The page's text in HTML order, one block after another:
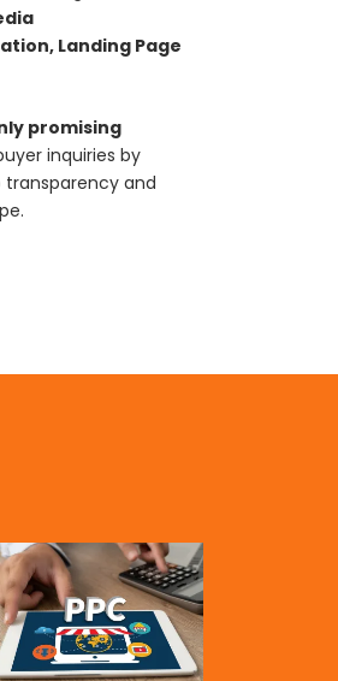
Landing Page
promising
inquiries by
and